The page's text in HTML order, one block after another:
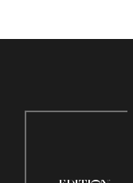
disability, veteran
Right To